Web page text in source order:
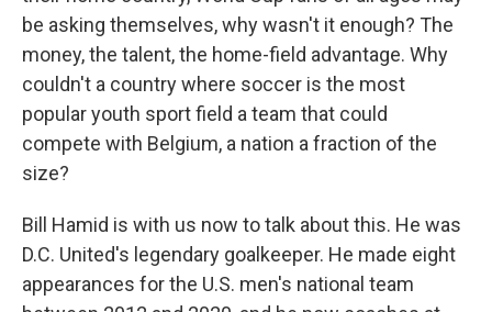
be asking themselves, why wasn't it enough? The
money, the talent, the home-field advantage. Why
couldn't a country where soccer is the most
popular youth sport field a team that could
compete with Belgium, a nation a fraction of the
size?
Bill Hamid is with us now to talk about this. He was
D.C. United's legendary goalkeeper. He made eight
appearances for the U.S. men's national team